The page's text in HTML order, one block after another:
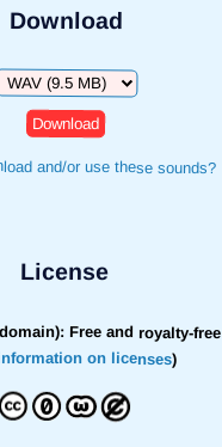
Download
and/or use these sounds?
License
Free and royalty-free
on licenses)